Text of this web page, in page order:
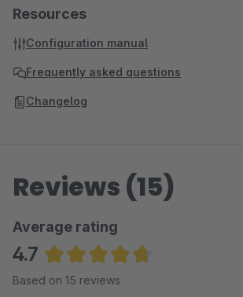
Resources
Configuration manual
Frequently asked questions
Changelog
Reviews (15)
Average rating
4.7
Average rating of 4.73 out of 5 stars
Based on 15 reviews